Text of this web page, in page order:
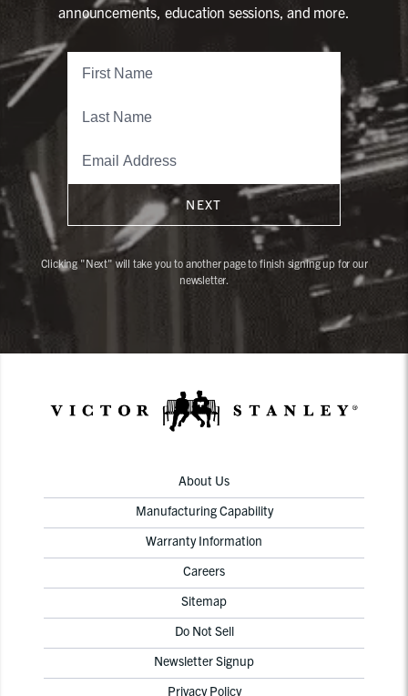
announcements, education sessions, and more.
NEXT
Clicking "Next" will take you to another page to finish signing up for our
newsletter.
About Us
Manufacturing Capability
Warranty Information
Careers
Sitemap
Do Not Sell
Newsletter Signup
Privacy Policy